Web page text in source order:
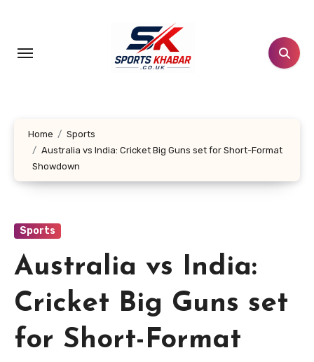
content
Home
Sports
Australia vs India: Cricket Big Guns set for Short-Format
Showdown
Sports
Australia vs India:
Cricket Big Guns set
for Short-Format